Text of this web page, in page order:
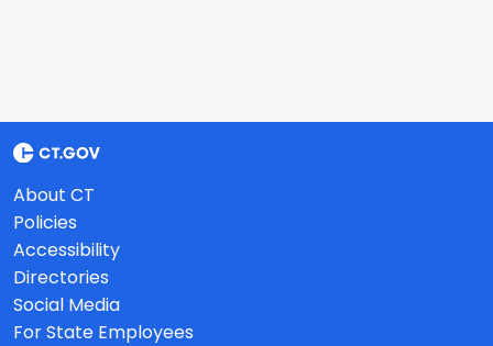
About CT
Policies
Accessibility
Directories
Social Media
For State Employees